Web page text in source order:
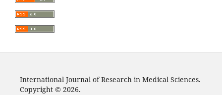
International Journal of Research in Medical Sciences.
Copyright © 2026.